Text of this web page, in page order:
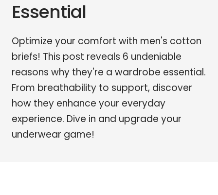
Essential
Optimize your comfort with men's cotton
briefs! This post reveals 6 undeniable
reasons why they're a wardrobe essential.
From breathability to support, discover
how they enhance your everyday
experience. Dive in and upgrade your
underwear game!